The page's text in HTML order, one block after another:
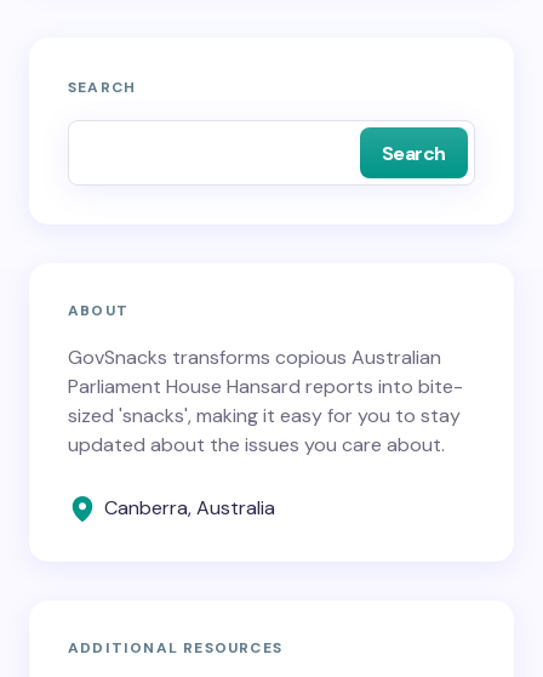
SEARCH
Search
ABOUT
GovSnacks transforms copious Australian
Parliament House Hansard reports into bite-
sized 'snacks', making it easy for you to stay
updated about the issues you care about.
Canberra, Australia
ADDITIONAL RESOURCES